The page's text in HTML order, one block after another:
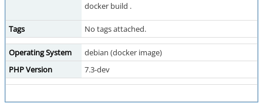
docker build .
Tags No tags attached.
Operating System
debian (docker image)
PHP Version
7.3-dev